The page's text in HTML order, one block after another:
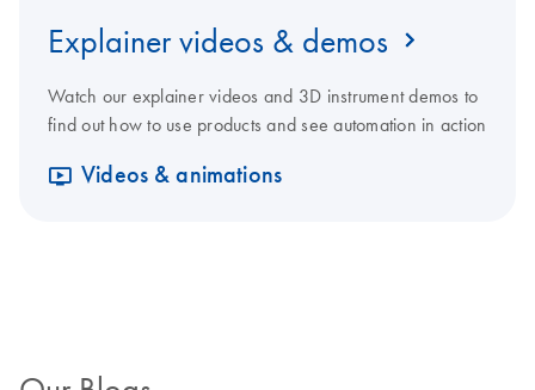
Explainer videos & demos
Watch our explainer videos and 3D instrument demos to
find out how to use products and see automation in action
Videos & animations